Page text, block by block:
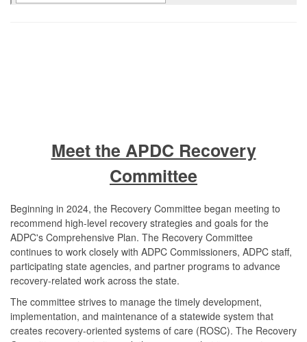
Meet the APDC Recovery
Committee
Beginning in 2024, the Recovery Committee began meeting to
recommend high-level recovery strategies and goals for the
ADPC's Comprehensive Plan. The Recovery Committee
continues to work closely with ADPC Commissioners, ADPC staff,
participating state agencies, and partner programs to advance
recovery-related work across the state.
The committee strives to manage the timely development,
implementation, and maintenance of a statewide system that
creates recovery-oriented systems of care (ROSC). The Recovery